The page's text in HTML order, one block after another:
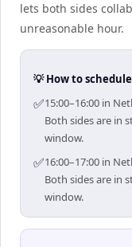
lets both sides
unreasonable hour.
💡 How to
✅15:00–16:00 in
Both sides are in
window.
✅16:00–17:00 in
Both sides are in
window.